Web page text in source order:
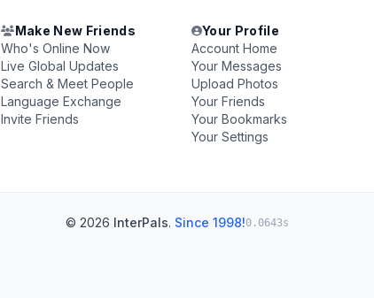
Make New Friends
Who's Online Now
Live Global Updates
Search & Meet People
Language Exchange
Invite Friends
Your Profile
Account Home
Your Messages
Upload Photos
Your Friends
Your Bookmarks
Your Settings
© 2026 InterPals. Since 1998!0.0643s